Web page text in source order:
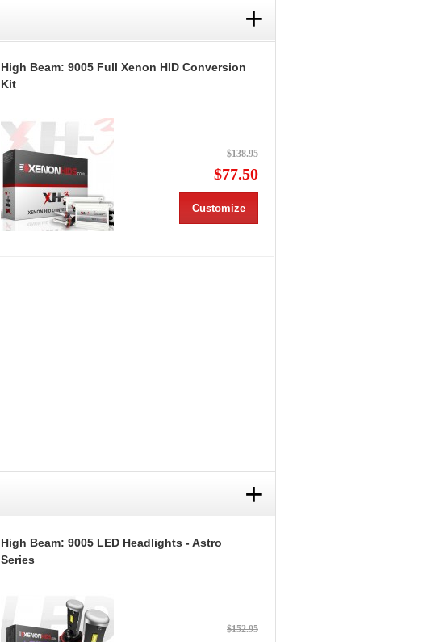
+
High Beam: 9005 Full Xenon HID Conversion
Kit
$138.95
$77.50
Customize
+
High Beam: 9005 LED Headlights - Astro
Series
$152.95